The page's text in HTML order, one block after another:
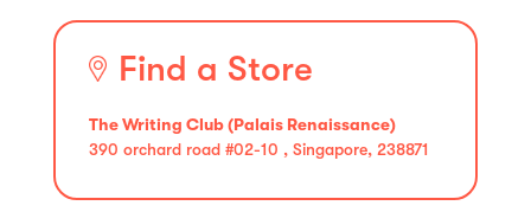
Find a Store
The Writing Club (Palais Renaissance)
390 orchard road #02-10 , Singapore, 238871